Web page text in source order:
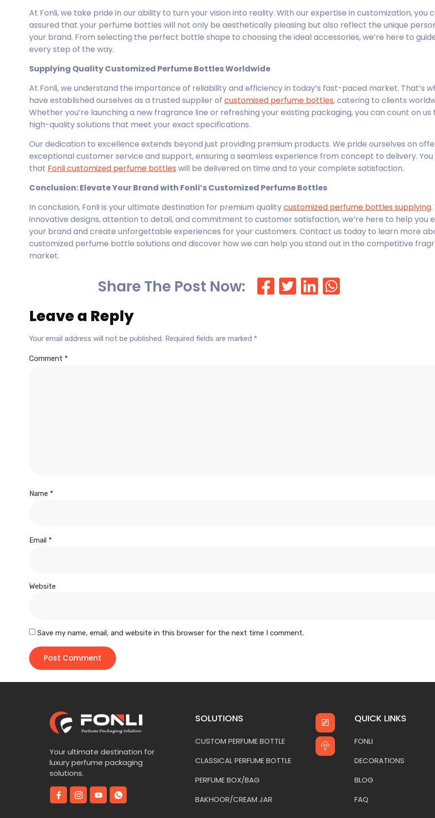
At Fonli, we take pride in our ability to turn your vision into reality. With our expertise in customization, you
assured that your perfume bottles will not only be aesthetically pleasing but also reflect the unique
your brand. From selecting the perfect bottle shape to choosing the ideal accessories, we’re here to
every step of the way.
Supplying Quality Customized Perfume Bottles Worldwide
At Fonli, we understand the importance of reliability and efficiency in today’s fast-paced market. That’s
have established ourselves as a trusted supplier of customised perfume bottles, catering to clients
Whether you’re launching a new fragrance line or refreshing your existing packaging, you can count on us
high-quality solutions that meet your exact specifications.
Our dedication to excellence extends beyond just providing premium products. We pride ourselves on
exceptional customer service and support, ensuring a seamless experience from concept to delivery.
that Fonli customized perfume bottles will be delivered on time and to your complete satisfaction.
Conclusion: Elevate Your Brand with Fonli’s Customized Perfume Bottles
In conclusion, Fonli is your ultimate destination for premium qualitycustomized perfume bottles supplying
innovative designs, attention to detail, and commitment to customer satisfaction, we’re here to help you
your brand and create unforgettable experiences for your customers. Contact us today to learn more
customized perfume bottle solutions and discover how we can help you stand out in the competitive
market.
Share The Post Now:
Leave a Reply
Your email address will not be published. Required fields are marked *
Comment *
Name *
Email *
Website
Save my name, email, and website in this browser for the next time I comment.
Your ultimate destination for
luxury perfume packaging
solutions.
SOLUTIONS
CUSTOM PERFUME BOTTLE
CLASSICAL PERFUME BOTTLE
PERFUME BOX/BAG
BAKHOOR/CREAM JAR
QUICK LINKS
FONLI
DECORATIONS
BLOG
FAQ